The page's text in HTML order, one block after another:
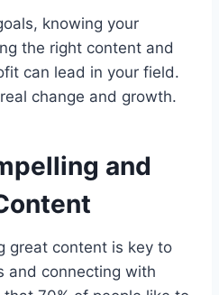
knowing your
the right content and
can lead in your field.
change and growth.
and
great content is key to
and connecting with